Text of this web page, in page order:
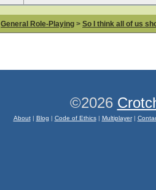
General Role-Playing > So I think all of us
©2026
About| Blog | Code of Ethics| Multiplayer|